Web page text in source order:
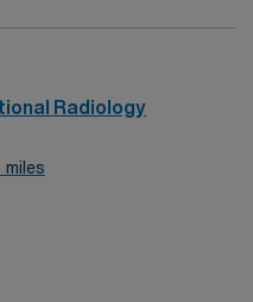
transporters
atherectomies. Titrate
Radiology
miles